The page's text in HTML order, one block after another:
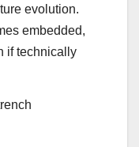
evolution.
embedded,
if technically